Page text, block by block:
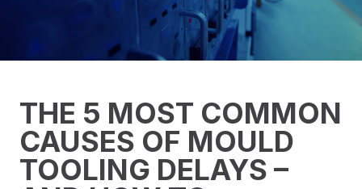
THE 5 MOST COMMON
CAUSES OF MOULD
TOOLING DELAYS –